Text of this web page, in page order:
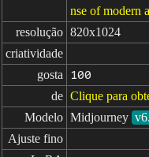
nse of modern
resolução 820x1024
criatividade
gosta
100
de Clique para
Modelo Midjourney
Ajuste fino